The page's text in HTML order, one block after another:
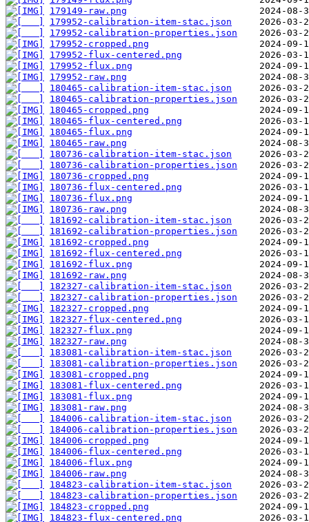
179149-raw.png
179952-calibration-item-stac.json
179952-calibration-properties.json
179952-cropped.png
179952-flux-centered.png
179952-flux.png
179952-raw.png
180465-calibration-item-stac.json
180465-calibration-properties.json
180465-cropped.png
180465-flux-centered.png
180465-flux.png
180465-raw.png
180736-calibration-item-stac.json
180736-calibration-properties.json
180736-cropped.png
180736-flux-centered.png
180736-flux.png
180736-raw.png
181692-calibration-item-stac.json
181692-calibration-properties.json
181692-cropped.png
181692-flux-centered.png
181692-flux.png
181692-raw.png
182327-calibration-item-stac.json
182327-calibration-properties.json
182327-cropped.png
182327-flux-centered.png
182327-flux.png
182327-raw.png
183081-calibration-item-stac.json
183081-calibration-properties.json
183081-cropped.png
183081-flux-centered.png
183081-flux.png
183081-raw.png
184006-calibration-item-stac.json
184006-calibration-properties.json
184006-cropped.png
184006-flux-centered.png
184006-flux.png
184006-raw.png
184823-calibration-item-stac.json
184823-calibration-properties.json
184823-cropped.png
184823-flux-centered.png